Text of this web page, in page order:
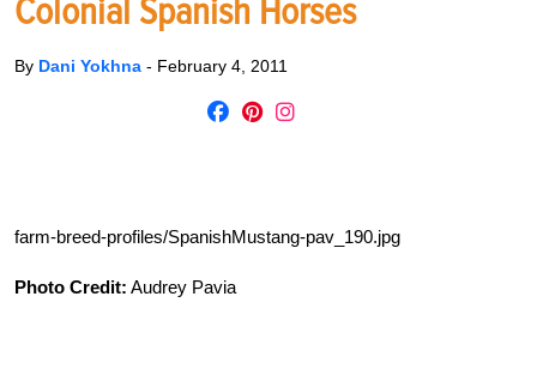
Colonial Spanish Horses
By Dani Yokhna - February 4, 2011
farm-breed-profiles/SpanishMustang-pav_190.jpg
Photo Credit: Audrey Pavia